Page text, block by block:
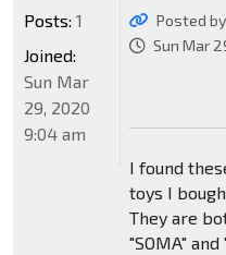
Posted by
Sun Mar
I found
toys I
They are
"SOMA"
Posts: 1
Joined:
Sun Mar
29, 2020
9:04 am